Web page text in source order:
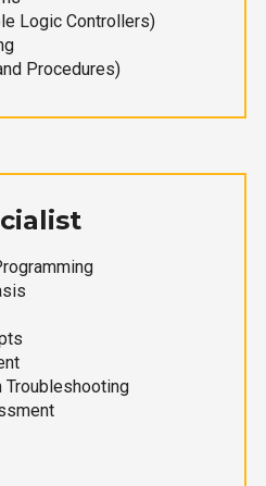
Logic Controllers)
Procedures)
Troubleshooting